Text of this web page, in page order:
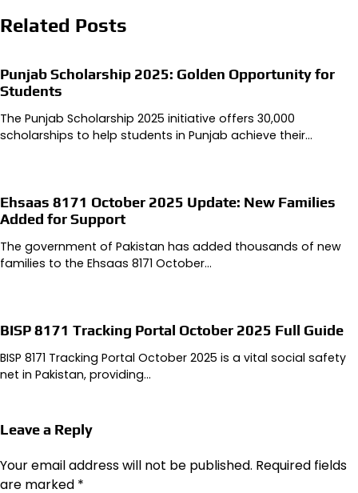
Related Posts
Punjab Scholarship 2025: Golden Opportunity for
Students
The Punjab Scholarship 2025 initiative offers 30,000
scholarships to help students in Punjab achieve their…
Ehsaas 8171 October 2025 Update: New Families
Added for Support
The government of Pakistan has added thousands of new
families to the Ehsaas 8171 October…
BISP 8171 Tracking Portal October 2025 Full Guide
BISP 8171 Tracking Portal October 2025 is a vital social safety
net in Pakistan, providing…
Leave a Reply
Your email address will not be published. Required fields
are marked *